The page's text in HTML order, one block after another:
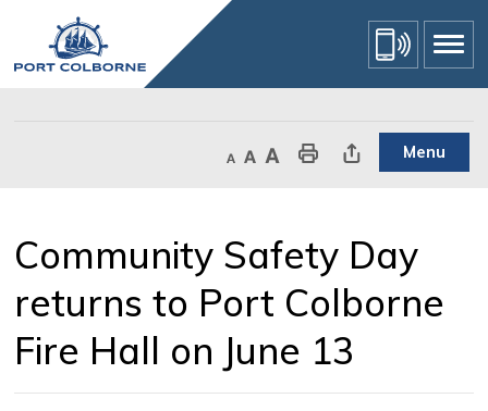
Content
Decrease text size
Default text sizeIncrease text sizePrint This PageShare This Page Menu
Community Safety Day
returns to Port Colborne
Fire Hall on June 13